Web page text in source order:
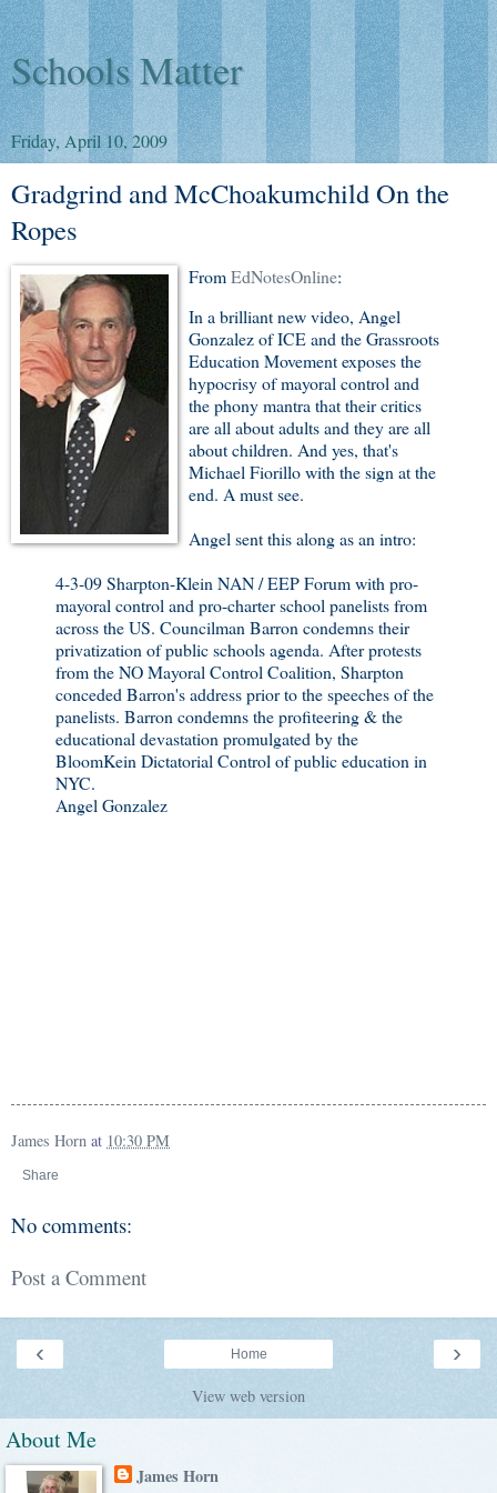
Schools Matter
Friday, April 10, 2009
Gradgrind and McChoakumchild On the
Ropes
FromEdNotesOnline:
In a brilliant new video, Angel
Gonzalez of ICE and the Grassroots
Education Movement exposes the
hypocrisy of mayoral control and
the phony mantra that their critics
are all about adults and they are all
about children. And yes, that's
Michael Fiorillo with the sign at the
end. A must see.
Angel sent this along as an intro:
4-3-09 Sharpton-Klein NAN / EEP Forum with pro-
mayoral control and pro-charter school panelists from
across the US. Councilman Barron condemns their
privatization of public schools agenda. After protests
from the NO Mayoral Control Coalition, Sharpton
conceded Barron's address prior to the speeches of the
panelists. Barron condemns the profiteering & the
educational devastation promulgated by the
BloomKein Dictatorial Control of public education in
NYC.
Angel Gonzalez
James Horn at 10:30 PM
Share
No comments:
Post a Comment
‹ ›
Home
View web version
About Me
James Horn